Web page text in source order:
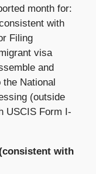
month for:
with
Filing
visa
and
National
(outside
USCIS Form I-
with